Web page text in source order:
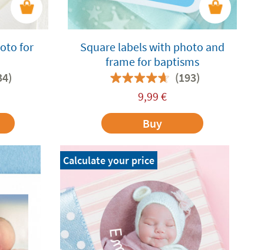
for
Square labels with photo and
frame for baptisms
(193)
9,99 €
Buy
Calculate your price